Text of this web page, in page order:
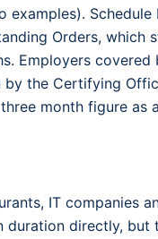
Orders, which
Employers
the Certifying
month figure as
IT companies
directly,